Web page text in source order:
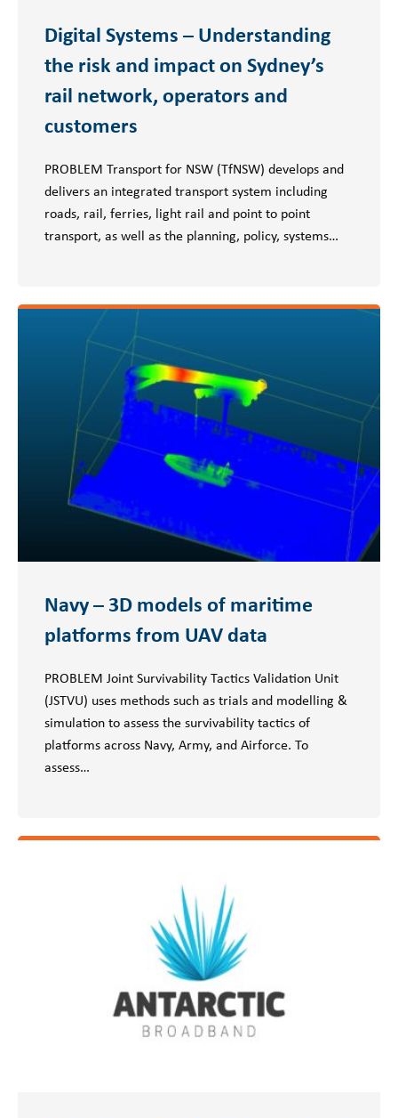
Digital Systems – Understanding
the risk and impact on Sydney’s
rail network, operators and
customers
PROBLEM Transport for NSW (TfNSW) develops and
delivers an integrated transport system including
roads, rail, ferries, light rail and point to point
transport, as well as the planning, policy, systems…
Navy – 3D models of maritime
platforms from UAV data
PROBLEM Joint Survivability Tactics Validation Unit
(JSTVU) uses methods such as trials and modelling &
simulation to assess the survivability tactics of
platforms across Navy, Army, and Airforce. To
assess…